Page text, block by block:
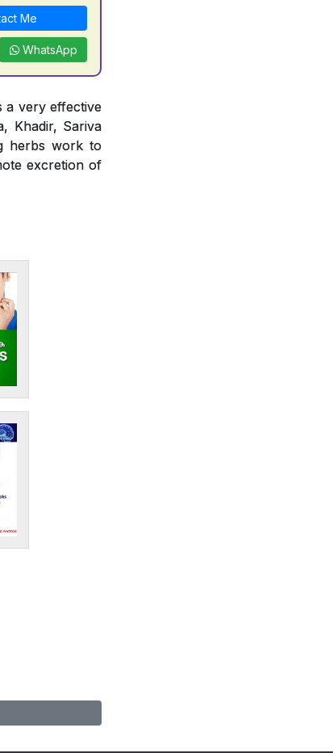
Me
WhatsApp
a very effective
Khadir, Sariva
herbs work to
excretion of